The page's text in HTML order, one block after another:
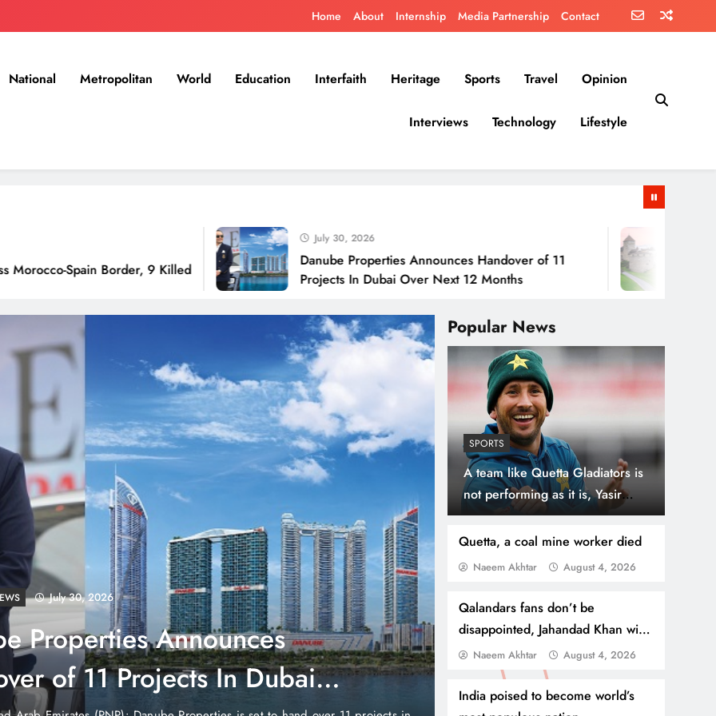
Home About Internship Media Partnership Contact
National Metropolitan World Education Interfaith Heritage Sports Travel Opinion
Interviews Technology Lifestyle
Spain Border, 9 Killed
July 30, 2026
Danube Properties Announces Handover of 11
Projects In Dubai Over Next 12 Months
Popular News
SPORTS
A team like Quetta Gladiators is
not performing as it is, Yasir
Shah
Quetta, a coal mine worker died
Naeem Akhtar August 4, 2026
Qalandars fans don’t be
disappointed, Jahandad Khan will
make a good comeback
Naeem Akhtar August 4, 2026
India poised to become world’s
July 30, 2026
No Army, No Airport,
Danube Properties
Homeownership